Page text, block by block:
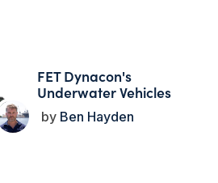
FET Dynacon's
Underwater Vehicles
Ben Hayden